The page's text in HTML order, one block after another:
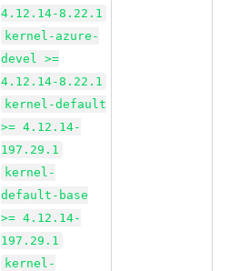
4.12.14-8.22.1
kernel-azure-
devel >=
4.12.14-8.22.1
kernel-default
>= 4.12.14-
197.29.1
kernel-
default-base
>= 4.12.14-
197.29.1
kernel-